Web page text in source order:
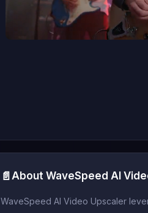
📄 About WaveSpeed AI
WaveSpeed AI Video Upscaler